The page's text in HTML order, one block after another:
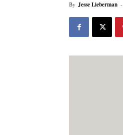
By Jesse Lieberman -